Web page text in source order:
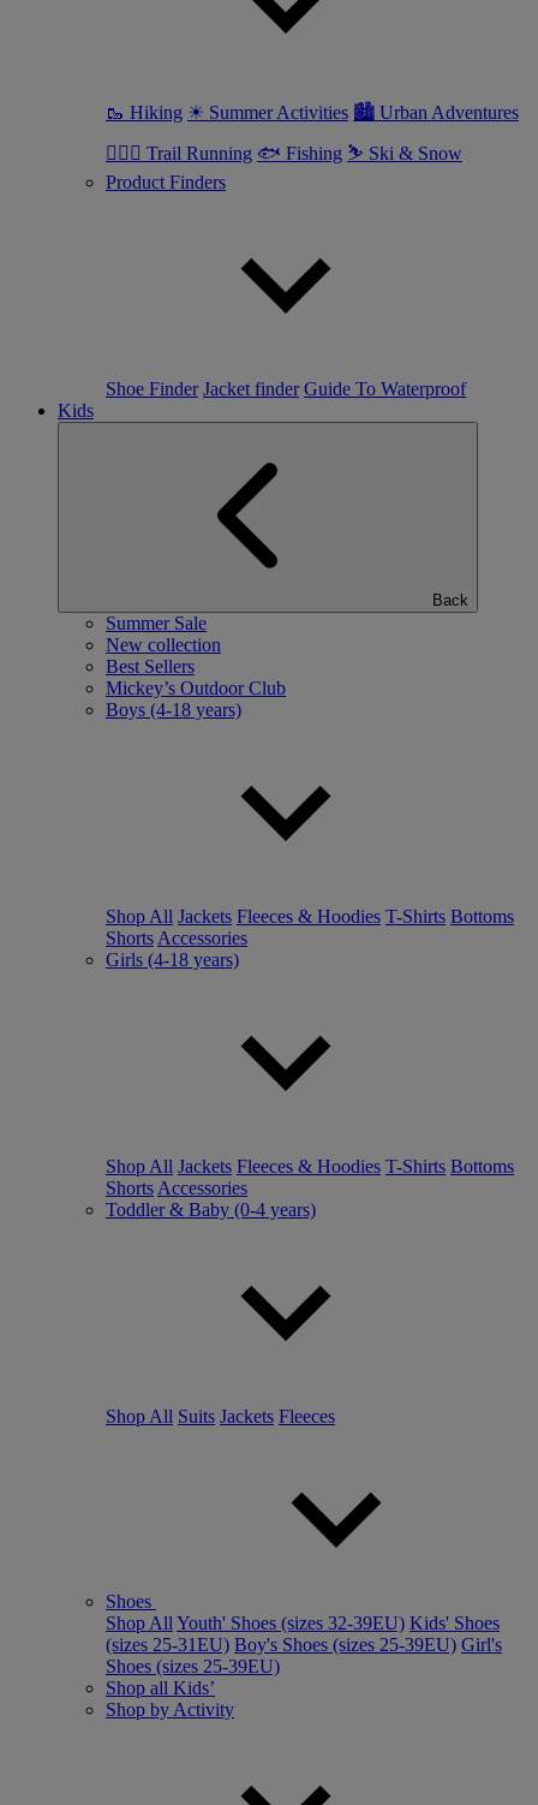
🥾 Hiking ☀ Summer Activities 🏙 Urban Adventures
🏃🏼‍♀️ Trail Running 🐟 Fishing ⛷ Ski & Snow
Product Finders
Shoe Finder Jacket finder Guide To Waterproof
Kids
Back
Summer Sale
New collection
Best Sellers
Mickey’s Outdoor Club
Boys (4-18 years)
Shop All Jackets Fleeces & Hoodies T-Shirts Bottoms
Shorts Accessories
Girls (4-18 years)
Shop All Jackets Fleeces & Hoodies T-Shirts Bottoms
Shorts Accessories
Toddler & Baby (0-4 years)
Shop All Suits Jackets Fleeces
Shoes
Shop All Youth' Shoes (sizes 32-39EU) Kids' Shoes
(sizes 25-31EU) Boy's Shoes (sizes 25-39EU) Girl's
Shoes (sizes 25-39EU)
Shop all Kids’
Shop by Activity